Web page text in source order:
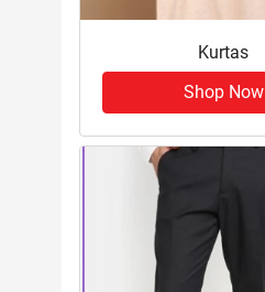
Kurtas
Shop Now